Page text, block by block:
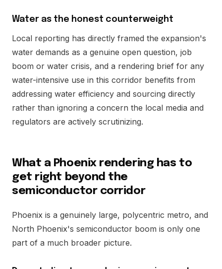
Water as the honest counterweight
Local reporting has directly framed the expansion's
water demands as a genuine open question, job
boom or water crisis, and a rendering brief for any
water-intensive use in this corridor benefits from
addressing water efficiency and sourcing directly
rather than ignoring a concern the local media and
regulators are actively scrutinizing.
What a Phoenix rendering has to
get right beyond the
semiconductor corridor
Phoenix is a genuinely large, polycentric metro, and
North Phoenix's semiconductor boom is only one
part of a much broader picture.